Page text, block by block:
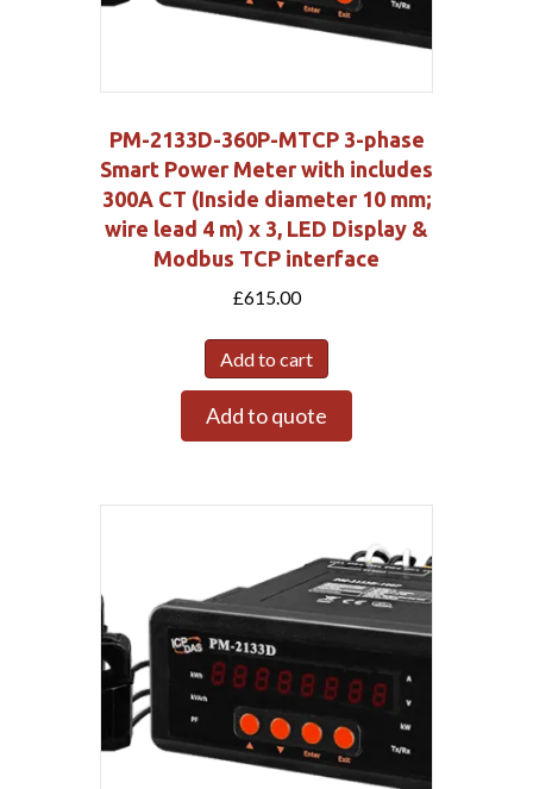
PM-2133D-360P-MTCP 3-phase
Smart Power Meter with includes
300A CT (Inside diameter 10 mm;
wire lead 4 m) x 3, LED Display &
Modbus TCP interface
£615.00
Add to cart
Add to quote